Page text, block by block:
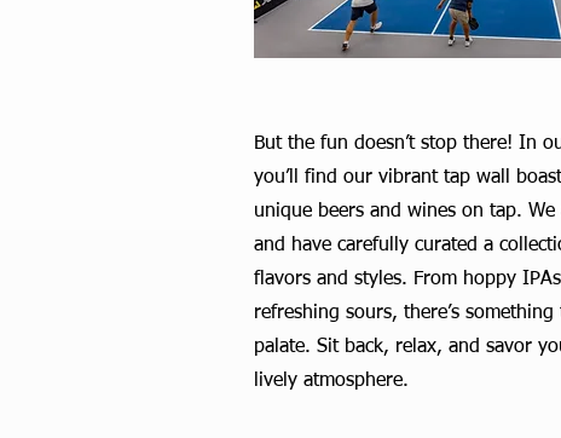
But the fun doesn’t stop there! In
you’ll find our vibrant tap wall
unique beers and wines on tap.
and have carefully curated a
flavors and styles. From hoppy
refreshing sours, there’s
palate. Sit back, relax, and savor
lively atmosphere.